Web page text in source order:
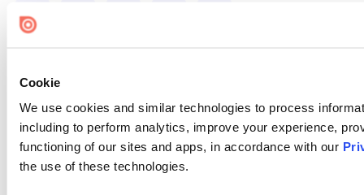
Cookie
We use cookies and similar technologies to process
including to perform analytics, improve your experience,
functioning of our sites and apps, in accordance with our
the use of these technologies.